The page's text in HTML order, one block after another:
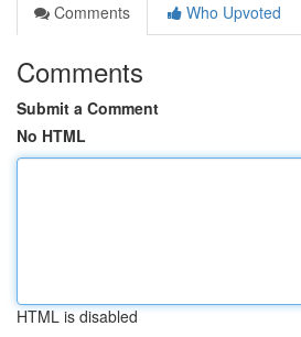
Comments
Who Upvoted
Comments
Submit a Comment
No HTML
HTML is disabled